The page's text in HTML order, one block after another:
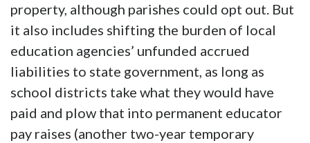
property, although parishes could opt out. But
it also includes shifting the burden of local
education agencies’ unfunded accrued
liabilities to state government, as long as
school districts take what they would have
paid and plow that into permanent educator
pay raises (another two-year temporary